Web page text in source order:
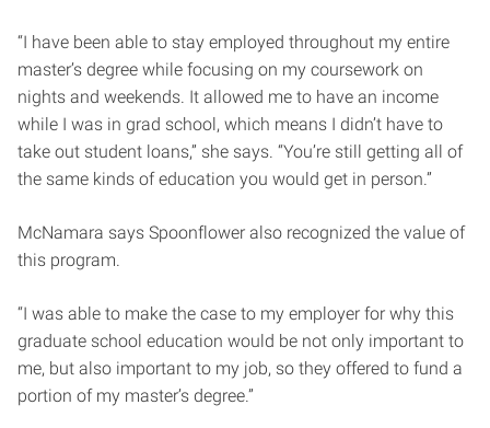
“I have been able to stay employed throughout my entire
master’s degree while focusing on my coursework on
nights and weekends. It allowed me to have an income
while I was in grad school, which means I didn’t have to
take out student loans,” she says. “You’re still getting all of
the same kinds of education you would get in person.”
McNamara says Spoonflower also recognized the value of
this program.
“I was able to make the case to my employer for why this
graduate school education would be not only important to
me, but also important to my job, so they offered to fund a
portion of my master’s degree.”